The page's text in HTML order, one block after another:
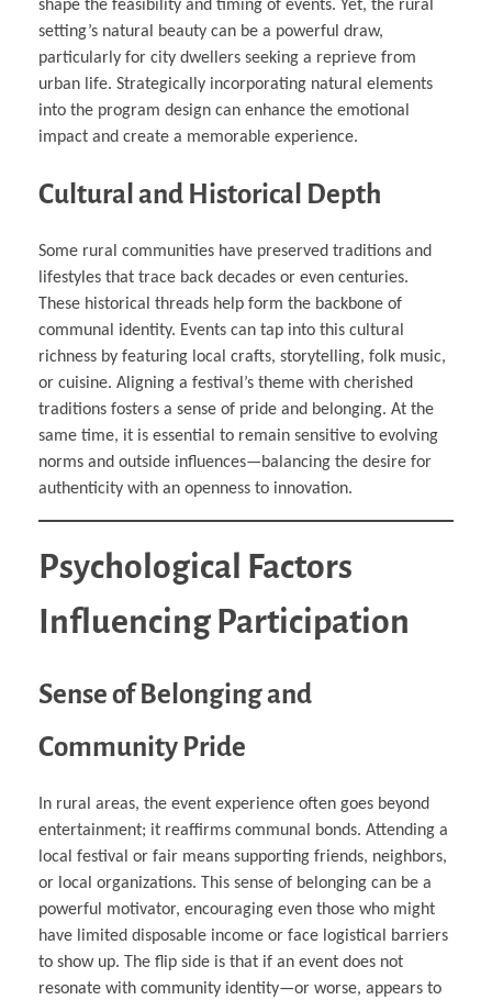
shape the feasibility and timing of events. Yet, the rural
setting’s natural beauty can be a powerful draw,
particularly for city dwellers seeking a reprieve from
urban life. Strategically incorporating natural elements
into the program design can enhance the emotional
impact and create a memorable experience.
Cultural and Historical Depth
Some rural communities have preserved traditions and
lifestyles that trace back decades or even centuries.
These historical threads help form the backbone of
communal identity. Events can tap into this cultural
richness by featuring local crafts, storytelling, folk music,
or cuisine. Aligning a festival’s theme with cherished
traditions fosters a sense of pride and belonging. At the
same time, it is essential to remain sensitive to evolving
norms and outside influences—balancing the desire for
authenticity with an openness to innovation.
Psychological Factors
Influencing Participation
Sense of Belonging and
Community Pride
In rural areas, the event experience often goes beyond
entertainment; it reaffirms communal bonds. Attending a
local festival or fair means supporting friends, neighbors,
or local organizations. This sense of belonging can be a
powerful motivator, encouraging even those who might
have limited disposable income or face logistical barriers
to show up. The flip side is that if an event does not
resonate with community identity—or worse, appears to